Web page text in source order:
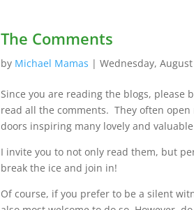
The Comments
by Michael Mamas | Wednesday,
Since you are reading the blogs, please
read all the comments. They often open
doors inspiring many lovely and
I invite you to not only read them, but
break the ice and join in!
Of course, if you prefer to be a silent